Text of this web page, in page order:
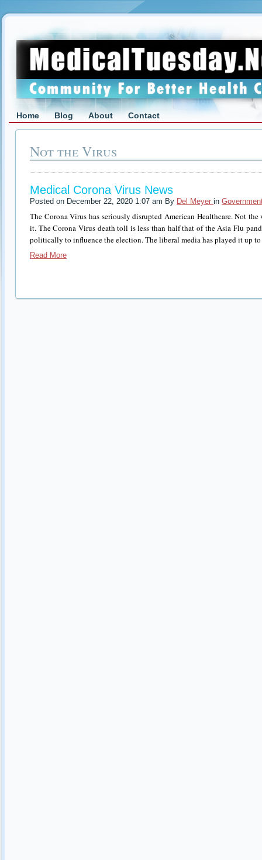
Home Blog About Contact
Not the Virus
Medical Corona Virus News
Posted on December 22, 2020 1:07 am By Del Meyer in
The Corona Virus has seriously disrupted American Healthcare. Not
it. The Corona Virus death toll is less than half that of the Asia Flu
politically to influence the election. The liberal media has played it up
Read More